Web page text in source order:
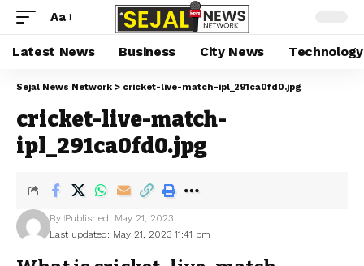
Aa
Latest News Business City News Technology
Sejal News Network > cricket-live-match-ipl_291ca0fd0.jpg
cricket-live-match-
ipl_291ca0fd0.jpg
Last updated: May 21, 2023 11:41 pm
By Published: May 21, 2023